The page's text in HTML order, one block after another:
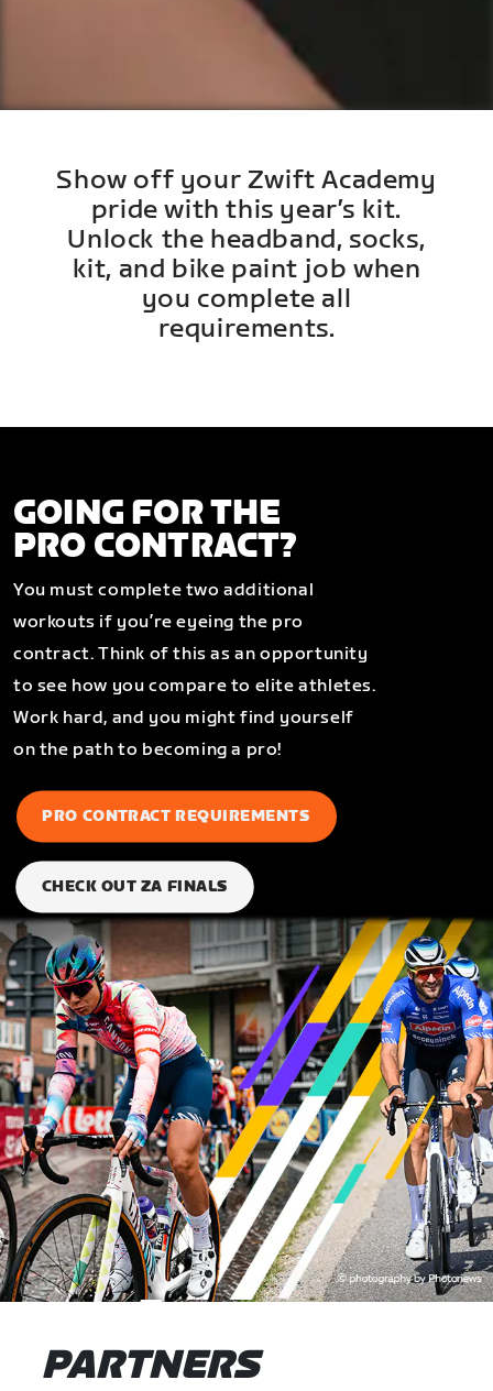
Show off your Zwift Academy
pride with this year’s kit.
Unlock the headband, socks,
kit, and bike paint job when
you complete all
requirements.
GOING FOR THE
PRO CONTRACT?
You must complete two additional
workouts if you’re eyeing the pro
contract. Think of this as an opportunity
to see how you compare to elite athletes.
Work hard, and you might find yourself
on the path to becoming a pro!
PRO CONTRACT REQUIREMENTS
CHECK OUT ZA FINALS
PARTNERS